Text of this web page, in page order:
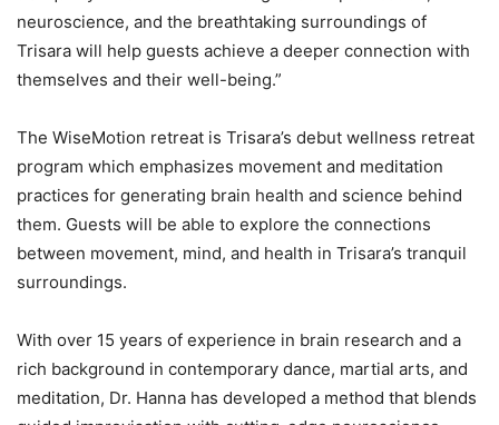
neuroscience, and the breathtaking surroundings of
Trisara will help guests achieve a deeper connection with
themselves and their well-being.”
The WiseMotion retreat is Trisara’s debut wellness retreat
program which emphasizes movement and meditation
practices for generating brain health and science behind
them. Guests will be able to explore the connections
between movement, mind, and health in Trisara’s tranquil
surroundings.
With over 15 years of experience in brain research and a
rich background in contemporary dance, martial arts, and
meditation, Dr. Hanna has developed a method that blends